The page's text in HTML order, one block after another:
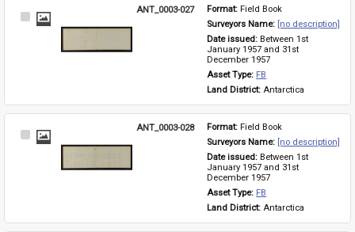
Select
ANT_0003-027 Format: Field Book
Surveyors Name: [no description]
Date issued: Between 1st
January 1957 and 31st
December 1957
Asset Type: FB
Land District: Antarctica
Select
ANT_0003-028 Format: Field Book
Surveyors Name: [no description]
Date issued: Between 1st
January 1957 and 31st
December 1957
Asset Type: FB
Land District: Antarctica